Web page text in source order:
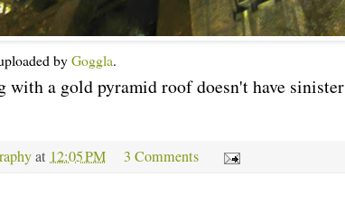
byGoggla.
with a gold pyramid roof doesn't have sinister
at 12:05 PM 3 Comments